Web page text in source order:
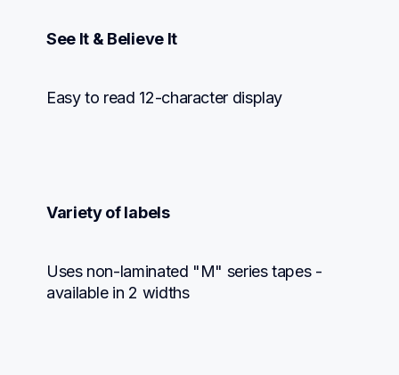
See It & Believe It
Easy to read 12-character display
Variety of labels
Uses non-laminated "M" series tapes -
available in 2 widths